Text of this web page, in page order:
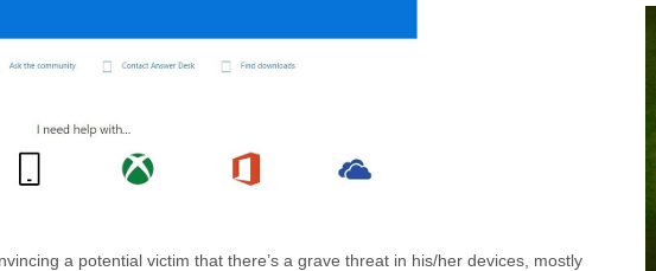
a potential victim that there’s a grave threat in his/her devices, mostly